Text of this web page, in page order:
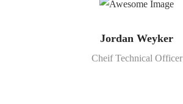
Jordan Weyker
Cheif Technical Officer